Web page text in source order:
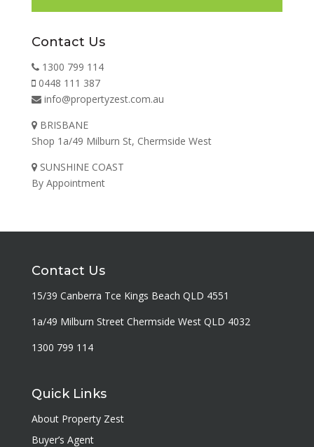
Contact Us
1300 799 114
0448 111 387
info@propertyzest.com.au
BRISBANE
Shop 1a/49 Milburn St, Chermside West
SUNSHINE COAST
By Appointment
Contact Us
15/39 Canberra Tce Kings Beach QLD 4551
1a/49 Milburn Street Chermside West QLD 4032
1300 799 114
Quick Links
About Property Zest
Buyer’s Agent